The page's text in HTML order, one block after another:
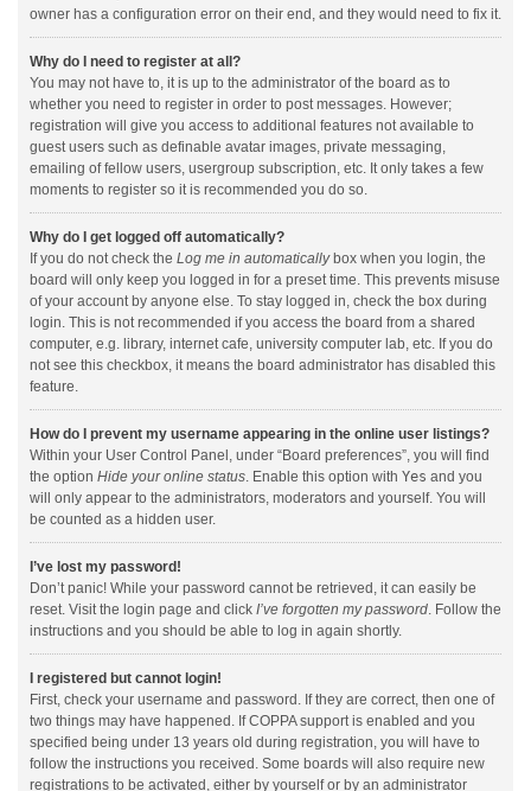
owner has a configuration error on their end, and they would need to fix it.
Why do I need to register at all?
You may not have to, it is up to the administrator of the board as to
whether you need to register in order to post messages. However;
registration will give you access to additional features not available to
guest users such as definable avatar images, private messaging,
emailing of fellow users, usergroup subscription, etc. It only takes a few
moments to register so it is recommended you do so.
Why do I get logged off automatically?
If you do not check the Log me in automaticallybox when you login, the
board will only keep you logged in for a preset time. This prevents misuse
of your account by anyone else. To stay logged in, check the box during
login. This is not recommended if you access the board from a shared
computer, e.g. library, internet cafe, university computer lab, etc. If you do
not see this checkbox, it means the board administrator has disabled this
feature.
How do I prevent my username appearing in the online user listings?
Within your User Control Panel, under “Board preferences”, you will find
the option Hide your online status. Enable this option with Yes and you
will only appear to the administrators, moderators and yourself. You will
be counted as a hidden user.
I’ve lost my password!
Don’t panic! While your password cannot be retrieved, it can easily be
reset. Visit the login page and click I’ve forgotten my password. Follow the
instructions and you should be able to log in again shortly.
I registered but cannot login!
First, check your username and password. If they are correct, then one of
two things may have happened. If COPPA support is enabled and you
specified being under 13 years old during registration, you will have to
follow the instructions you received. Some boards will also require new
registrations to be activated, either by yourself or by an administrator